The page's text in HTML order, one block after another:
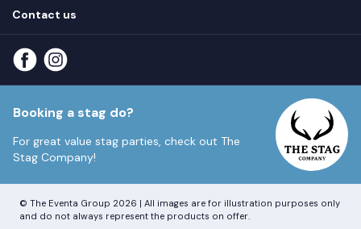
Cookie Policy
Unsubscribe
About us
Part payments
About our ABTA membership
Contact us
Contact us
Booking a stag do?
For great value stag parties, check out The
Stag Company!
© The Eventa Group 2026 | All images are for illustration purposes only
and do not always represent the products on offer.